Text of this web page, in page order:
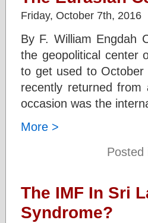
Friday, October 7th, 2016
By F. William Engdah
the geopolitical center
to get used to October
recently returned
occasion was the
More >
Posted
The IMF In Sri
Syndrome?